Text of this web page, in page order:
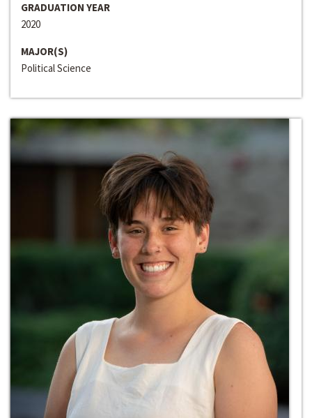
GRADUATION YEAR
2020
MAJOR(S)
Political Science